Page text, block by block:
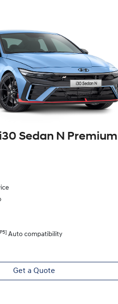
Sedan N Premium
Auto compatibility
Get a Quote